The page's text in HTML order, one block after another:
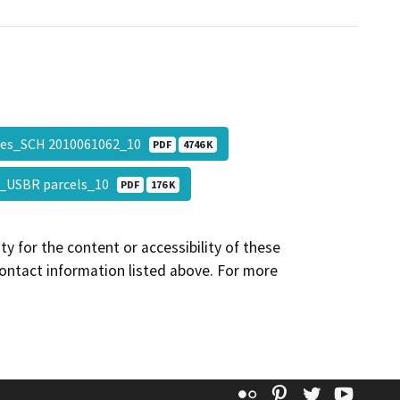
2010061062_10 PDF 4746 K
parcels_10 PDF 176 K
for the content or accessibility of these
information listed above. For more
Flickr Pinterest
Twitter